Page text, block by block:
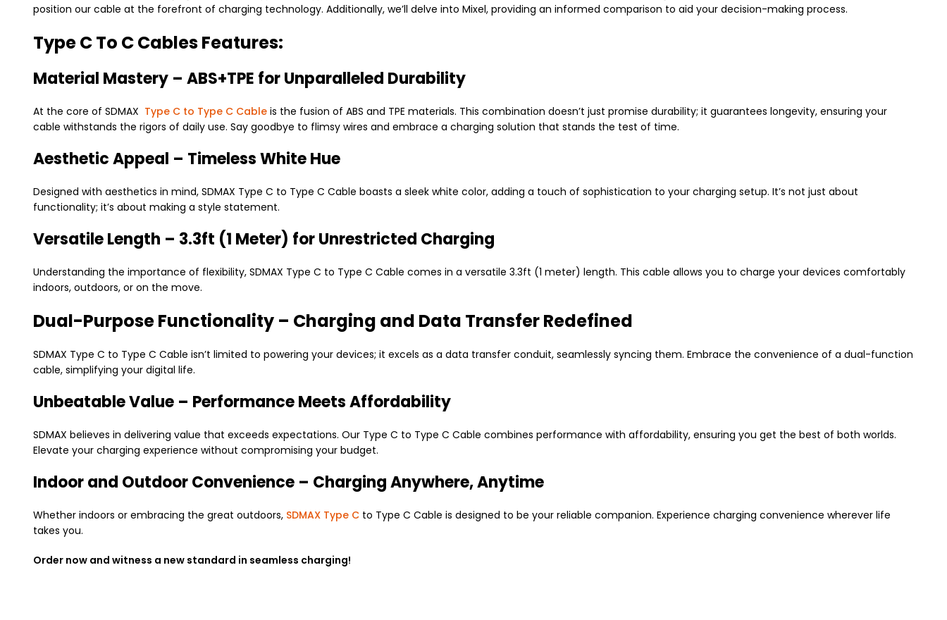
position our cable at the forefront of charging technology. Additionally, we’ll delve into Mixel, providing an informed comparison to aid your decision-making process.
Type C To C Cables Features:
Material Mastery – ABS+TPE for Unparalleled Durability
At the core of SDMAX Type C to Type C Cableis the fusion of ABS and TPE materials. This combination doesn’t just promise durability; it guarantees longevity, ensuring your
cable withstands the rigors of daily use. Say goodbye to flimsy wires and embrace a charging solution that stands the test of time.
Aesthetic Appeal – Timeless White Hue
Designed with aesthetics in mind, SDMAX Type C to Type C Cable boasts a sleek white color, adding a touch of sophistication to your charging setup. It’s not just about
functionality; it’s about making a style statement.
Versatile Length – 3.3ft (1 Meter) for Unrestricted Charging
Understanding the importance of flexibility, SDMAX Type C to Type C Cable comes in a versatile 3.3ft (1 meter) length. This cable allows you to charge your devices comfortably
indoors, outdoors, or on the move.
Dual-Purpose Functionality – Charging and Data Transfer Redefined
SDMAX Type C to Type C Cable isn’t limited to powering your devices; it excels as a data transfer conduit, seamlessly syncing them. Embrace the convenience of a dual-function
cable, simplifying your digital life.
Unbeatable Value – Performance Meets Affordability
SDMAX believes in delivering value that exceeds expectations. Our Type C to Type C Cable combines performance with affordability, ensuring you get the best of both worlds.
Elevate your charging experience without compromising your budget.
Indoor and Outdoor Convenience – Charging Anywhere, Anytime
Whether indoors or embracing the great outdoors, SDMAX Type Cto Type C Cable is designed to be your reliable companion. Experience charging convenience wherever life
takes you.
Order now and witness a new standard in seamless charging!